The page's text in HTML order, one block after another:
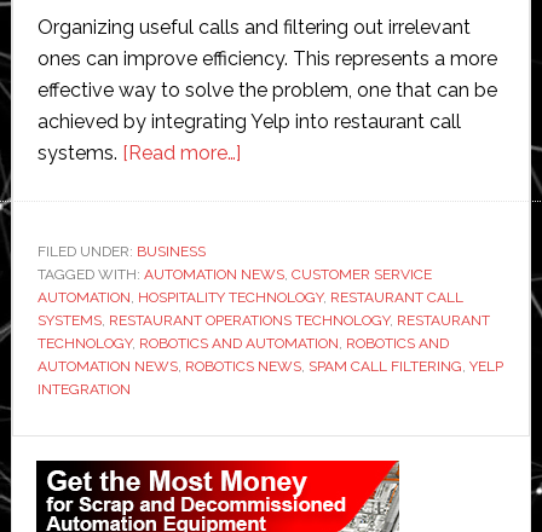
Organizing useful calls and filtering out irrelevant
ones can improve efficiency. This represents a more
effective way to solve the problem, one that can be
achieved by integrating Yelp into restaurant call
systems. [Read more…]about
Yelp
Integration
for
Restaurant
FILED UNDER: BUSINESS
TAGGED WITH: AUTOMATION NEWS, CUSTOMER SERVICE
AUTOMATION HOSPITALITY TECHNOLOGY, RESTAURANT CALL
SYSTEMS, RESTAURANT OPERATIONS TECHNOLOGY, RESTAURANT
TECHNOLOGY, ROBOTICS AND AUTOMATION ROBOTICS AND
AUTOMATION NEWS, ROBOTICS NEWS, SPAM CALL FILTERING YELP
INTEGRATION
Primary
Sidebar